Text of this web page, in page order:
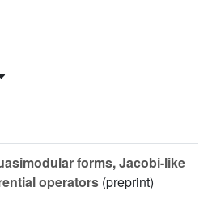
forms, Jacobi-like
operators (preprint)